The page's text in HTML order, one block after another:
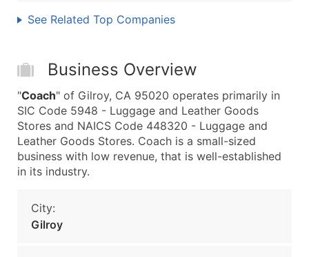
See Related Top Companies
Business Overview
"Coach" of Gilroy, CA 95020 operates primarily in
SIC Code 5948 - Luggage and Leather Goods
Stores and NAICS Code 448320 - Luggage and
Leather Goods Stores. Coach is a small-sized
business with low revenue, that is well-established
in its industry.
City:
Gilroy